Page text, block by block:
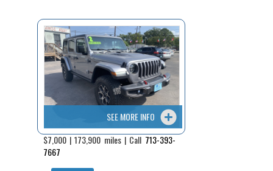
Credit Application
Contact / Map
SEE MORE INFO
$7,000 | 173,900 miles | Call 713-393-
7667